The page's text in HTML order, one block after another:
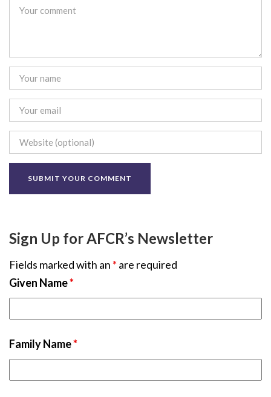
Sign Up for AFCR’s Newsletter
Fields marked with an * are required
Given Name*
Family Name*